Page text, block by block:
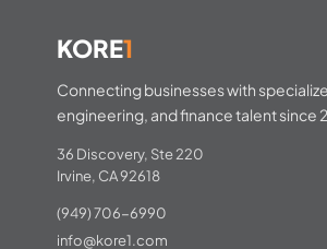
KORE1
Connecting businesses with
engineering, and finance talent since
36 Discovery, Ste 220
Irvine, CA 92618
(949) 706-6990
info@kore1.com